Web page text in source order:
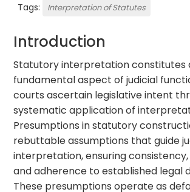
Tags: Interpretation of Statutes
Introduction
Statutory interpretation constitutes
fundamental aspect of judicial
courts ascertain legislative intent
systematic application of
Presumptions in statutory
rebuttable assumptions that guide
interpretation, ensuring
and adherence to established legal
These presumptions operate as